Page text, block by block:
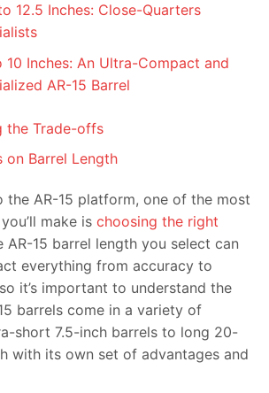
12.5 Inches: Close-Quarters
10 Inches: An Ultra-Compact and
AR-15 Barrel
the Trade-offs
on Barrel Length
the AR-15 platform, one of the most
make is choosing the right
AR-15 barrel length you select can
everything from accuracy to
it’s important to understand the
barrels come in a variety of
short 7.5-inch barrels to long 20-
with its own set of advantages and